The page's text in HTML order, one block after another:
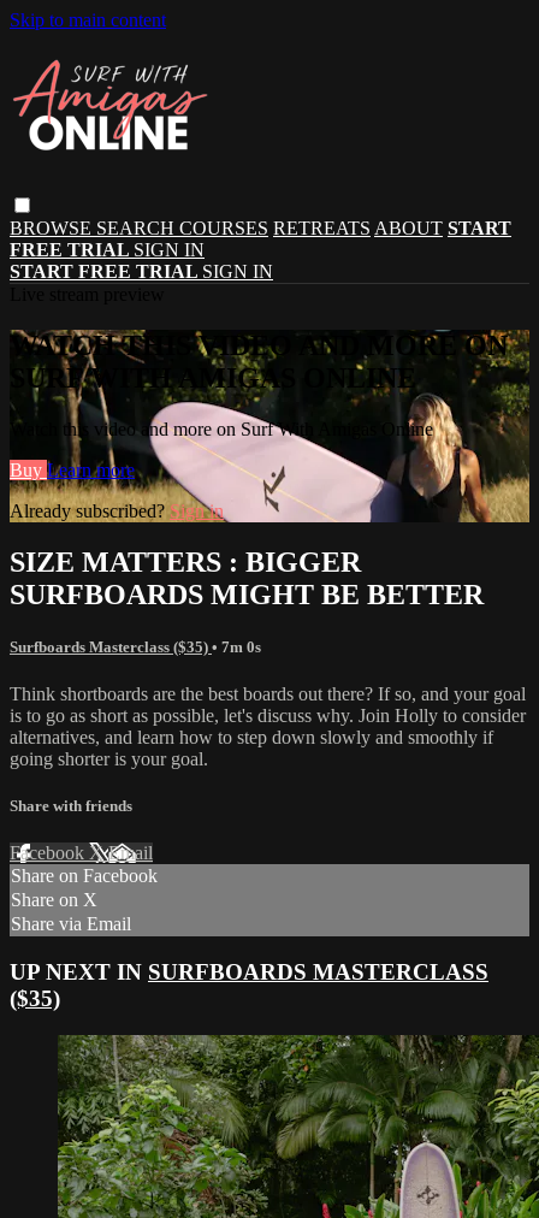
Skip to main content
BROWSE SEARCH COURSES RETREATS ABOUT START
FREE TRIAL SIGN IN
START FREE TRIAL SIGN IN
WATCH THIS VIDEO AND MORE ON
SURF WITH AMIGAS ONLINE
Watch this video and more on Surf With Amigas Online
Buy Learn more
Already subscribed? Sign in
SIZE MATTERS : BIGGER
SURFBOARDS MIGHT BE BETTER
Surfboards Masterclass ($35) • 7m 0s
Think shortboards are the best boards out there? If so, and your goal
is to go as short as possible, let's discuss why. Join Holly to consider
alternatives, and learn how to step down slowly and smoothly if
going shorter is your goal.
Share with friends
Facebook XEmail
Share on Facebook
Share on X
Share via Email
UP NEXT IN SURFBOARDS MASTERCLASS
($35)